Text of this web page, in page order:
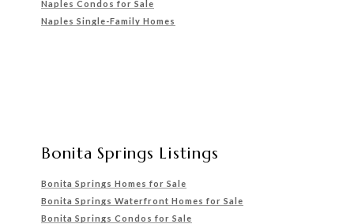
Naples Condos for Sale
Naples Single-Family Homes
Bonita Springs Listings
Bonita Springs Homes for Sale
Bonita Springs Waterfront Homes for Sale
Bonita Springs Condos for Sale